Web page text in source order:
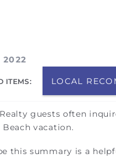
here
2022
ITEMS: LOCAL
guests often
Beach vacation.
this summary is a